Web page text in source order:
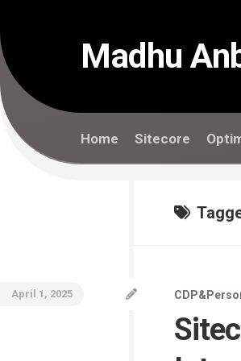
content
Madhu
Home Sitecore
April 1, 2025